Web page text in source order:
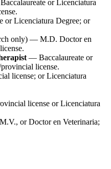
or Licenciatura
or Licenciatura Degree; or
only) — M.D. Doctor en
— Baccalaureate or
license.
license; or Licenciatura
license or Licenciatura
or Doctor en Veterinaria;